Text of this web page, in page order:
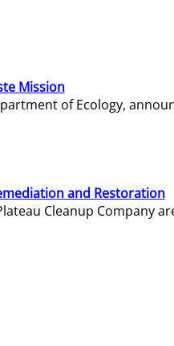
Mission
of Ecology,
and Restoration
Cleanup